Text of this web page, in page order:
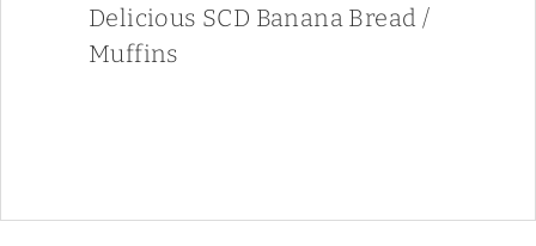
Delicious SCD Banana Bread /
Muffins